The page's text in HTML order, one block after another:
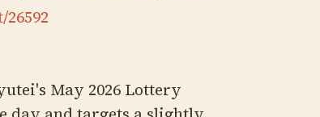
May 2026 Lottery